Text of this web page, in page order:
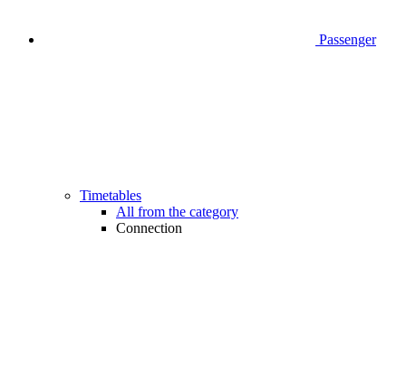
Passenger
Timetables
All from the category
Connection